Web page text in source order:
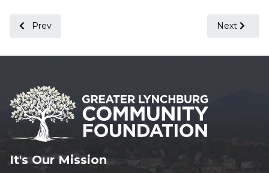
Previous article: Press Release: The Greater Lynchburg
Prev Next
Next
It's Our Mission